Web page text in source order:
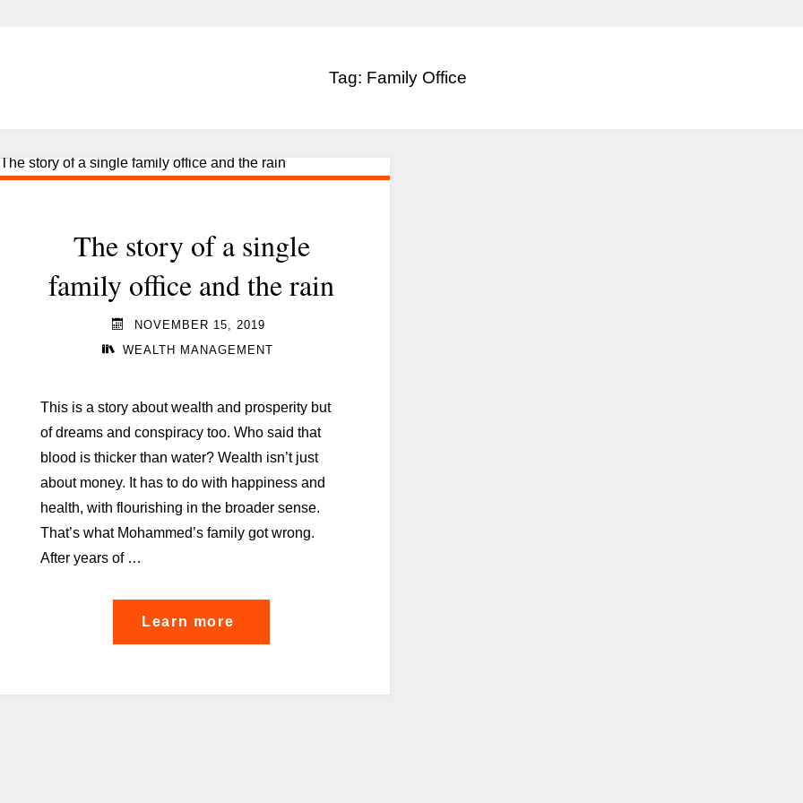
Tag: Family Office
The story of a single
family office and the rain
NOVEMBER 15, 2019
WEALTH MANAGEMENT
This is a story about wealth and prosperity but
of dreams and conspiracy too. Who said that
blood is thicker than water? Wealth isn’t just
about money. It has to do with happiness and
health, with flourishing in the broader sense.
That’s what Mohammed’s family got wrong.
After years of …
Learn more
story